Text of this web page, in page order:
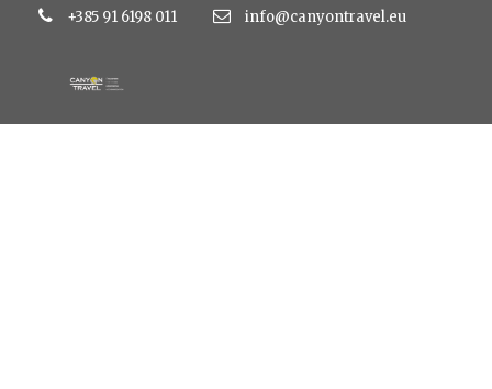
+385 91 6198 011 info@canyontravel.eu